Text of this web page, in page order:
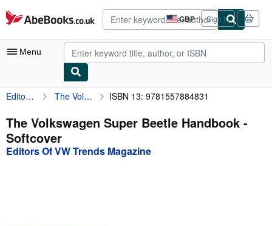
Skip to main content
AbeBooks.co.uk GBP
Site
shopping
preferences
Sign in
Menu
My Account
My Purchases
Advanced Search
Editors Of VW Trends Magazine The Volkswagen Super Beetle Handbook ISBN 13: 9781557884831
The Volkswagen Super Beetle Handbook -
Softcover
Editors Of VW Trends Magazine